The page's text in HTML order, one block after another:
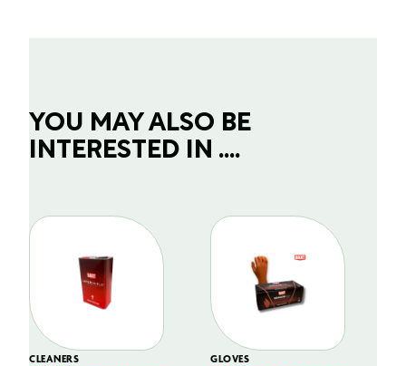
YOU MAY ALSO BE
INTERESTED IN ....
CLEANERS
GLOVES